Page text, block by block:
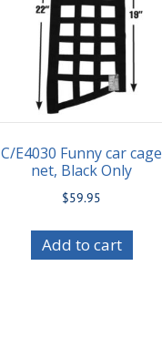
C/E4030 Funny car cage
net, Black Only
$59.95
Add to cart